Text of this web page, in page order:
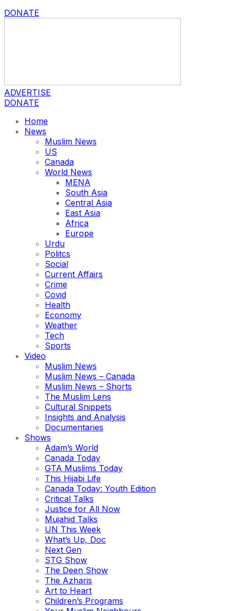
DONATE
ADVERTISE
DONATE
Home
News
Muslim News
US
Canada
World News
MENA
South Asia
Central Asia
East Asia
Africa
Europe
Urdu
Politcs
Social
Current Affairs
Crime
Covid
Health
Economy
Weather
Tech
Sports
Video
Muslim News
Muslim News – Canada
Muslim News – Shorts
The Muslim Lens
Cultural Snippets
Insights and Analysis
Documentaries
Shows
Adam’s World
Canada Today
GTA Muslims Today
This Hijabi Life
Canada Today: Youth Edition
Critical Talks
Justice for All Now
Mujahid Talks
UN This Week
What’s Up, Doc
Next Gen
STG Show
The Deen Show
The Azharis
Art to Heart
Children’s Programs